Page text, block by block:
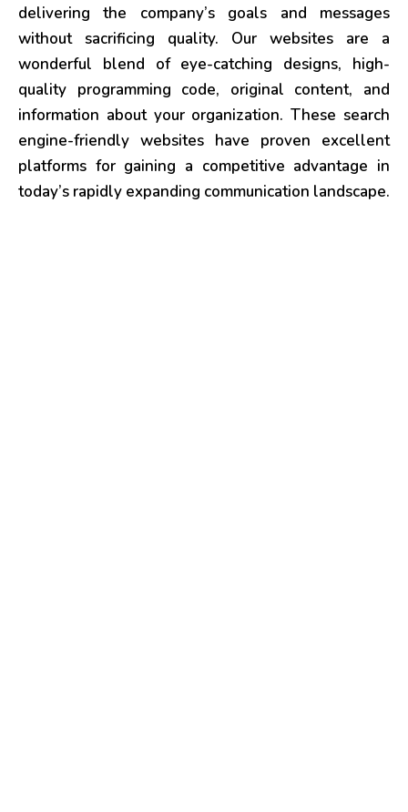
delivering the company’s goals and messages
without sacrificing quality. Our websites are a
wonderful blend of eye-catching designs, high-
quality programming code, original content, and
information about your organization. These search
engine-friendly websites have proven excellent
platforms for gaining a competitive advantage in
today’s rapidly expanding communication landscape.